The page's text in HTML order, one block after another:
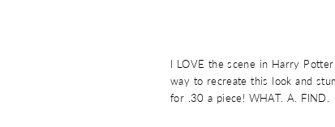
I LOVE the scene in Harry
way to recreate this look and
for .30 a piece! WHAT. A. FIND.